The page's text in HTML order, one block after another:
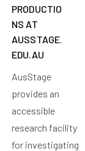
PRODUCTIO
NS AT
AUSSTAGE.
EDU.AU
AusStage
provides an
accessible
research facility
for investigating